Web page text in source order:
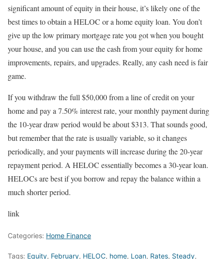
significant amount of equity in their house, it’s likely one of the
best times to obtain a HELOC or a home equity loan. You don’t
give up the low primary mortgage rate you got when you bought
your house, and you can use the cash from your equity for home
improvements, repairs, and upgrades. Really, any cash need is fair
game.
If you withdraw the full $50,000 from a line of credit on your
home and pay a 7.50% interest rate, your monthly payment during
the 10-year draw period would be about $313. That sounds good,
but remember that the rate is usually variable, so it changes
periodically, and your payments will increase during the 20-year
repayment period. A HELOC essentially becomes a 30-year loan.
HELOCs are best if you borrow and repay the balance within a
much shorter period.
link
Categories: Home Finance
Tags: Equity, February, HELOC, home, Loan, Rates, Steady,